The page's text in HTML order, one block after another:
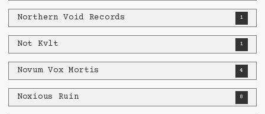
Northern Void Records 1
Not Kvlt 1
Novum Vox Mortis 4
Noxious Ruin 8